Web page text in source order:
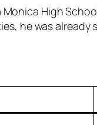
High
he was